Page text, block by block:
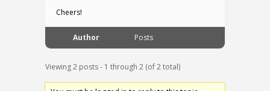
Cheers!
Author Posts
Viewing 2 posts - 1 through 2 (of 2 total)